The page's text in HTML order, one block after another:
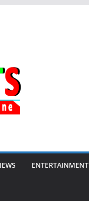
ENTERTAINMENT